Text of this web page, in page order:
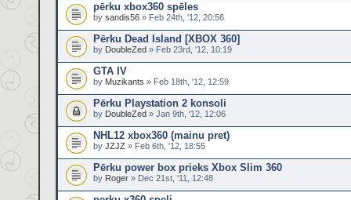
pērku xbox360 spēles
by sandis56 » Feb 24th, '12, 20:56
Pērku Dead Island [XBOX 360]
by DoubleZed » Feb 23rd, '12, 10:19
GTA IV
by Muzikants » Feb 18th, '12, 12:59
Pērku Playstation 2 konsoli
by DoubleZed » Jan 9th, '12, 12:06
NHL12 xbox360 (mainu pret)
by JZJZ » Feb 6th, '12, 18:55
Pērku power box prieks Xbox Slim 360
by Roger » Dec 21st, '11, 12:48